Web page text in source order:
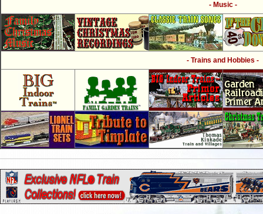
- Music -
- Trains and Hobbies -